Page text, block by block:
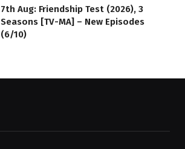
7th Aug: Friendship Test (2026), 3
Seasons [TV-MA] – New Episodes
(6/10)